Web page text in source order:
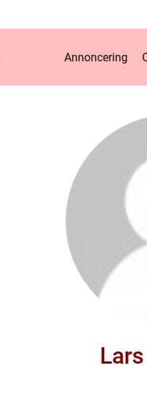
Annoncering